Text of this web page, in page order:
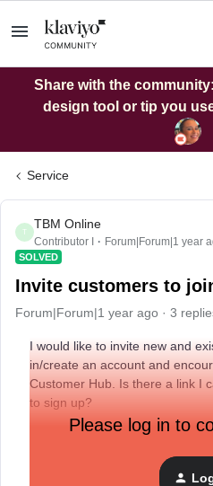
Share with the
design tool or tip you
Service
T
TBM Online
Contributor I Forum|Forum|1 year
SOLVED
Invite customers to
Forum|Forum|1 year ago 3
I would like to invite new and
in/create an account and
Customer Hub. Is there a link I
to sign up?
Please log in to